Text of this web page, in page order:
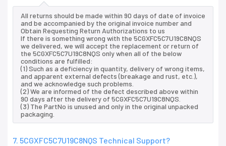
All returns should be made within 90 days of date of invoice
and be accompanied by the original invoice number and
Obtain Requesting Return Authorizations to us
If there is something wrong with the 5CGXFC5C7U19C8NQS
we delivered, we will accept the replacement or return of
the 5CGXFC5C7U19C8NQS only when all of the below
conditions are fulfilled:
(1) Such as a deficiency in quantity, delivery of wrong items,
and apparent external defects (breakage and rust, etc.),
and we acknowledge such problems.
(2) We are informed of the defect described above within
90 days after the delivery of 5CGXFC5C7U19C8NQS.
(3) The PartNo is unused and only in the original unpacked
packaging.
7. 5CGXFC5C7U19C8NQS Technical Support?